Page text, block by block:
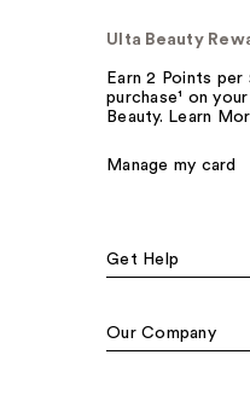
Ulta Beauty
Earn 2 Points
purchase¹ on
Beauty. Learn
Manage my card
Get Help
Our Company